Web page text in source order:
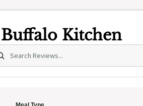
Buffalo Kitchen
(title/text)